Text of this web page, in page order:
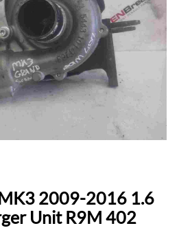
2009-2016 1.6
Unit R9M 402